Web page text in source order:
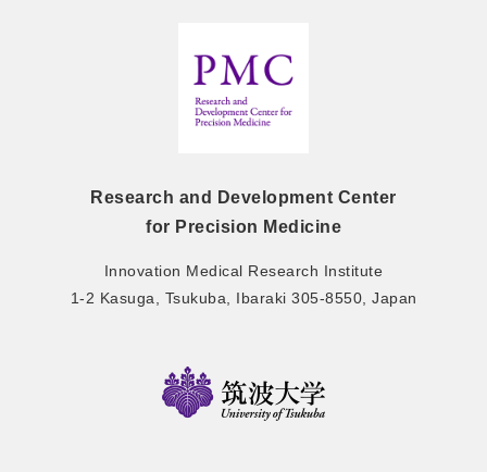
Research and Development Center
for Precision Medicine
Innovation Medical Research Institute
1-2 Kasuga, Tsukuba, Ibaraki 305-8550, Japan